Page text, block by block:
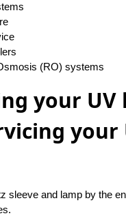
(RO) systems
your UV
your
sleeve and lamp by the